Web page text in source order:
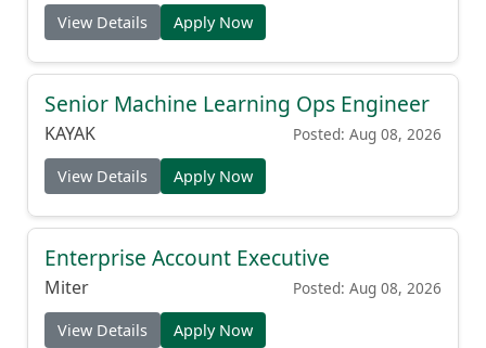
View Details Apply Now
Senior Machine Learning Ops Engineer
KAYAK Posted: Aug 08, 2026
View Details Apply Now
Enterprise Account Executive
Miter Posted: Aug 08, 2026
View Details Apply Now